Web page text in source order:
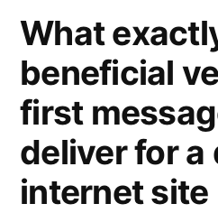
What
beneficial
first
deliver for a
internet site